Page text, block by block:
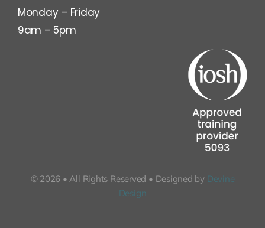
Monday – Friday
9am – 5pm
© 2026 • All Rights Reserved • Designed by Devine
Design